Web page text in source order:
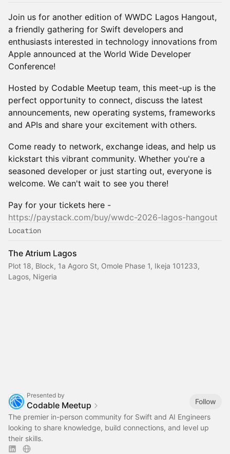
Join us for another edition of WWDC Lagos Hangout,
a friendly gathering for Swift developers and
enthusiasts interested in technology innovations from
Apple announced at the World Wide Developer
Conference!
Hosted by Codable Meetup team, this meet-up is the
perfect opportunity to connect, discuss the latest
announcements, new operating systems, frameworks
and APIs and share your excitement with others.
Come ready to network, exchange ideas, and help us
kickstart this vibrant community. Whether you're a
seasoned developer or just starting out, everyone is
welcome. We can't wait to see you there!
Pay for your tickets here -
https://paystack.com/buy/wwdc-2026-lagos-hangout
Location
The Atrium Lagos
Plot 18, Block, 1a Agoro St, Omole Phase 1, Ikeja 101233,
Lagos, Nigeria
Presented by
Codable Meetup
Follow
The premier in-person community for Swift and AI Engineers
looking to share knowledge, build connections, and level up
their skills.